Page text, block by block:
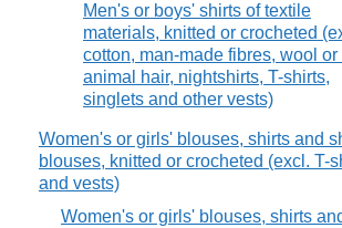
Men's or boys' shirts of textile
materials, knitted or crocheted
cotton, man-made fibres, wool or
animal hair, nightshirts, T-shirts,
singlets and other vests)
Women's or girls' blouses, shirts and
blouses, knitted or crocheted (excl. T-
and vests)
Women's or girls' blouses, shirts